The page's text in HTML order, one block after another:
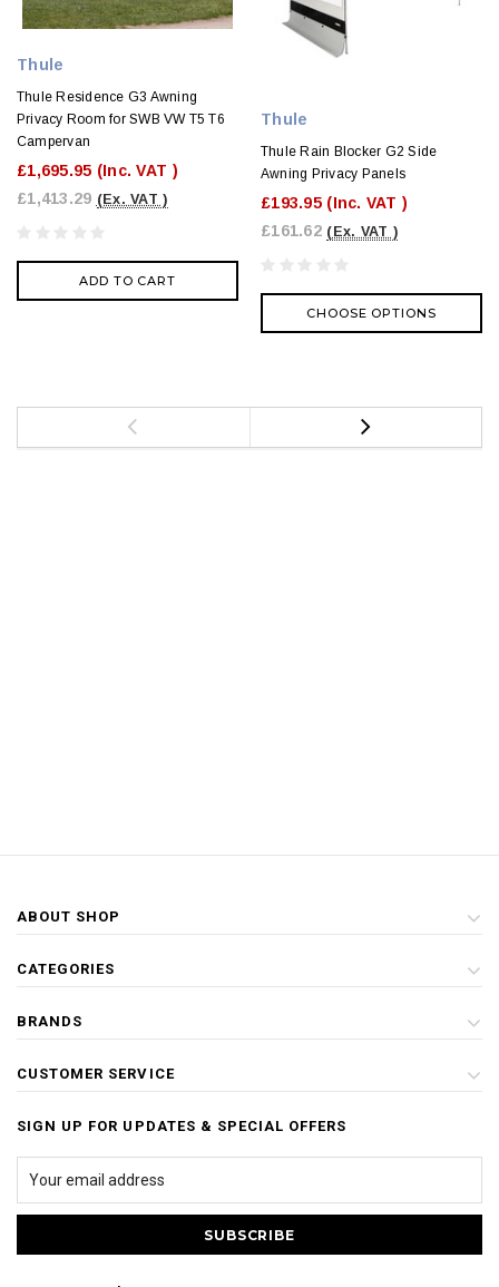
Thule
Thule Residence G3 Awning
Privacy Room for SWB VW T5 T6
Campervan
£1,695.95 (Inc. VAT )
£1,413.29 (Ex. VAT )
ADD TO CART
Thule
Thule Rain Blocker G2 Side
Awning Privacy Panels
£193.95 (Inc. VAT )
£161.62 (Ex. VAT )
CHOOSE OPTIONS
ABOUT SHOP
CATEGORIES
BRANDS
CUSTOMER SERVICE
SIGN UP FOR UPDATES & SPECIAL OFFERS